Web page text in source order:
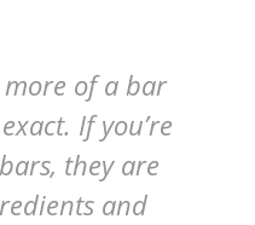
more of a bar
If you’re
they are
and